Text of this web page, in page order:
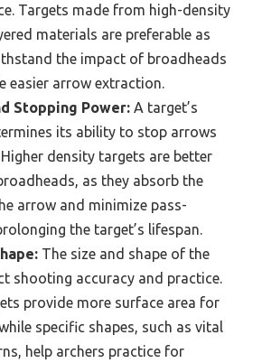
Targets made from high-density
materials are preferable as
the impact of broadheads
easier arrow extraction.
Stopping Power: A target’s
its ability to stop arrows
density targets are better
as they absorb the
arrow and minimize pass-
the target’s lifespan.
The size and shape of the
shooting accuracy and practice.
provide more surface area for
specific shapes, such as vital
help archers practice for